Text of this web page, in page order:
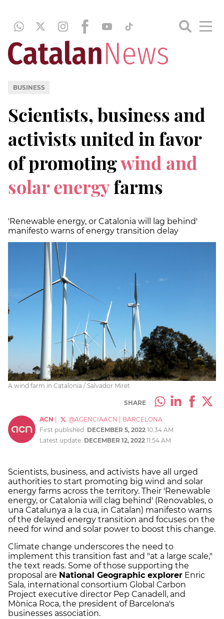
BUSINESS
Scientists, business and
activists united in favor
of promotingwind and
solar energyfarms
'Renewable energy, or Catalonia will lag behind'
manifesto warns of energy transition delay
A wind farm in Catalonia / Salvador Miret
SHARE
ACN @AGENCIAACN
BARCELONA
First published: DECEMBER 5, 2022 10:34 AM
Latest update: DECEMBER 12, 2022 11:54 AM
Scientists, business, and activists have all urged
authorities to start promoting big wind and solar
energy farms across the territory. Their 'Renewable
energy, or Catalonia will clag behind' (Renovables, o
una Catalunya a la cua, in Catalan) manifesto warns
of the delayed energy transition and focuses on the
need for wind and solar power to boost this change.
Climate change underscores the need to
implement this transition fast and "at a large scale,"
the text reads. Some of those supporting the
proposal are National Geographic explorer Enric
Sala, international consortium Global Carbon
Project executive director Pep Canadell, and
Mònica Roca, the president of Barcelona's
businesses association.